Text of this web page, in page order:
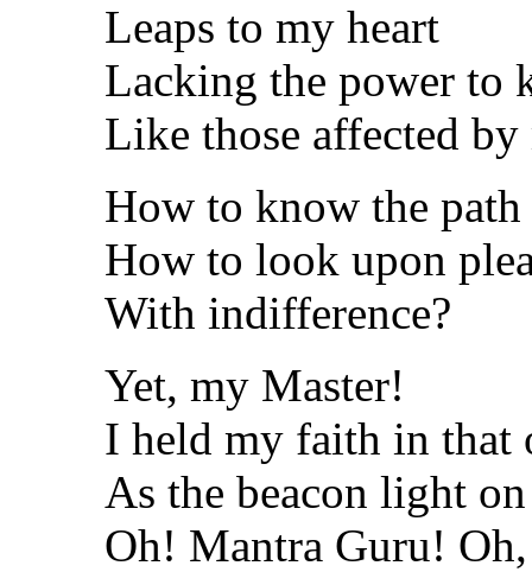
Leaps to my heart
Lacking the power to
Like those affected by
How to know the
How to look upon
With indifference?
Yet, my Master!
I held my faith in that
As the beacon light
Oh! Mantra Guru!